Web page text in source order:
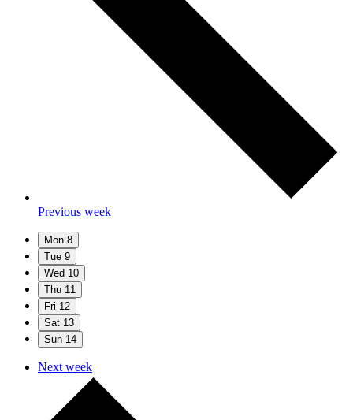
Previous week
Mon 8
Tue 9
Wed 10
Thu 11
Fri 12
Sat 13
Sun 14
Next week